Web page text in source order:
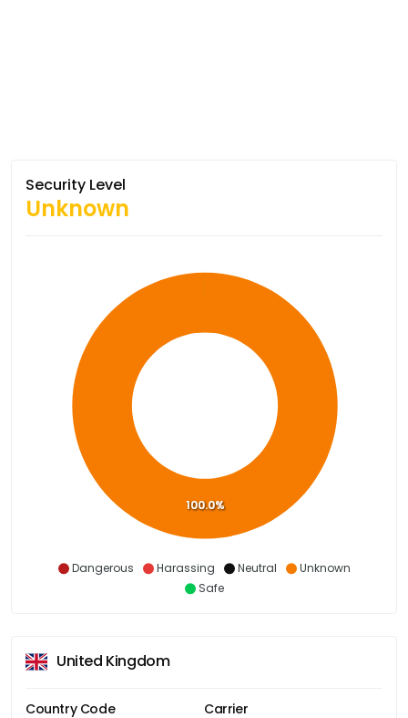
Security Level
Unknown
Dangerous Harassing Neutral
Unknown
Safe
100.0%
United Kingdom
Country Code Carrier